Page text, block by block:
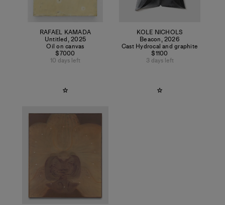
RAFAEL KAMADA
Untitled,2025
Oil on canvas
$7000
10 days left
KOLE NICHOLS
Beacon,2026
Cast Hydrocal and graphite
$1100
3 days left